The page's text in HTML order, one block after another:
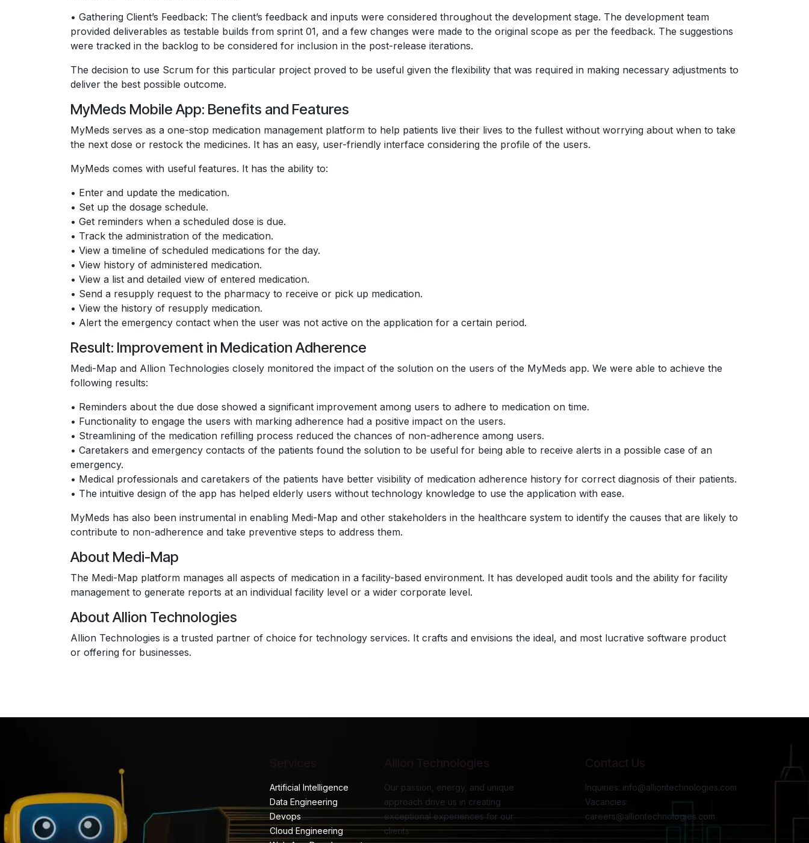
• Gathering Client’s Feedback: The client’s feedback and inputs were considered throughout the development stage. The development team
provided deliverables as testable builds from sprint 01, and a few changes were made to the original scope as per the feedback. The suggestions
were tracked in the backlog to be considered for inclusion in the post-release iterations.
The decision to use Scrum for this particular project proved to be useful given the flexibility that was required in making necessary adjustments to
deliver the best possible outcome.
MyMeds Mobile App: Benefits and Features
MyMeds serves as a one-stop medication management platform to help patients live their lives to the fullest without worrying about when to take
the next dose or restock the medicines. It has an easy, user-friendly interface considering the profile of the users.
MyMeds comes with useful features. It has the ability to:
• Enter and update the medication.
• Set up the dosage schedule.
• Get reminders when a scheduled dose is due.
• Track the administration of the medication.
• View a timeline of scheduled medications for the day.
• View history of administered medication.
• View a list and detailed view of entered medication.
• Send a resupply request to the pharmacy to receive or pick up medication.
• View the history of resupply medication.
• Alert the emergency contact when the user was not active on the application for a certain period.
Result: Improvement in Medication Adherence
Medi-Map and Allion Technologies closely monitored the impact of the solution on the users of the MyMeds app. We were able to achieve the
following results:
• Reminders about the due dose showed a significant improvement among users to adhere to medication on time.
• Functionality to engage the users with marking adherence had a positive impact on the users.
• Streamlining of the medication refilling process reduced the chances of non-adherence among users.
• Caretakers and emergency contacts of the patients found the solution to be useful for being able to receive alerts in a possible case of an
emergency.
• Medical professionals and caretakers of the patients have better visibility of medication adherence history for correct diagnosis of their patients.
• The intuitive design of the app has helped elderly users without technology knowledge to use the application with ease.
MyMeds has also been instrumental in enabling Medi-Map and other stakeholders in the healthcare system to identify the causes that are likely to
contribute to non-adherence and take preventive steps to address them.
About Medi-Map
The Medi-Map platform manages all aspects of medication in a facility-based environment. It has developed audit tools and the ability for facility
management to generate reports at an individual facility level or a wider corporate level.
About Allion Technologies
Allion Technologies is a trusted partner of choice for technology services. It crafts and envisions the ideal, and most lucrative software product
or offering for businesses.
Artificial Intelligence
Data Engineering
Devops
Cloud Engineering
Allion Technologies
Our passion, energy, and unique
approach drive us in creating
exceptional experiences for our
clients.
Contact Us
Inquiries: info@alliontechnologies.com
Vacancies:
careers@alliontechnologies.com